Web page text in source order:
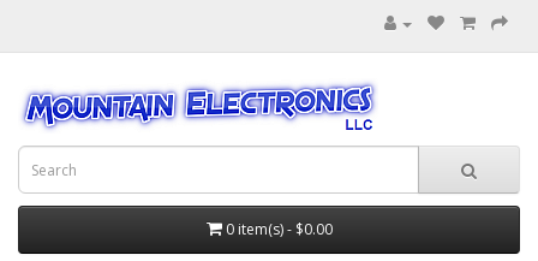
0 item(s) - $0.00